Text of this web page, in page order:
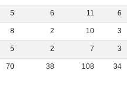
5 6 11 6
8 2 10 3
5 2 7 3
70 38 108 34